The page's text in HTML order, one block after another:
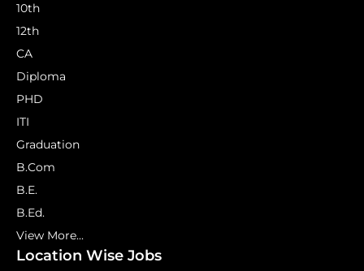
10th
12th
CA
Diploma
PHD
ITI
Graduation
B.Com
B.E.
B.Ed.
View More...
Location Wise Jobs